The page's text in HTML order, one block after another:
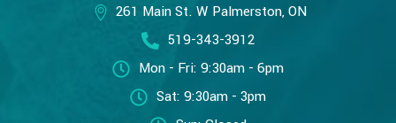
261 Main St. W Palmerston, ON
519-343-3912
Mon - Fri: 9:30am - 6pm
Sat: 9:30am - 3pm